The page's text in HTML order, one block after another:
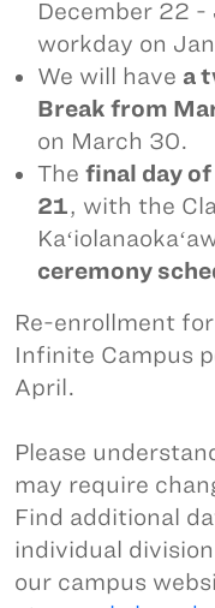
December 22
workday on
We will have a
Break from
on March 30.
The final day
21, with the
ceremony
Re-enrollment
Infinite Campus
April.
Please
may require
Find additional
individual
our campus